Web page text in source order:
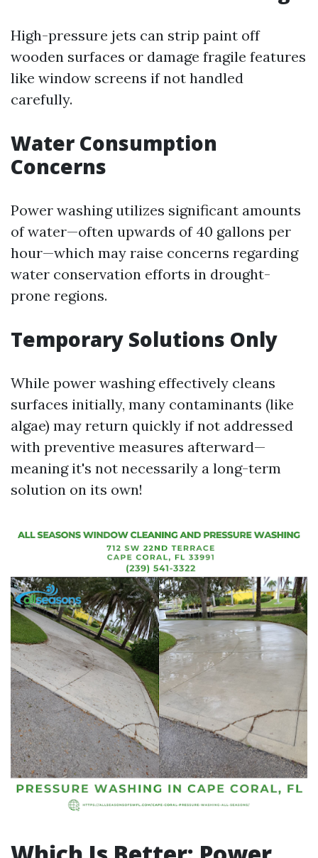
High-pressure jets can strip paint off
wooden surfaces or damage fragile features
like window screens if not handled
carefully.
Water Consumption
Concerns
Power washing utilizes significant amounts
of water—often upwards of 40 gallons per
hour—which may raise concerns regarding
water conservation efforts in drought-
prone regions.
Temporary Solutions Only
While power washing effectively cleans
surfaces initially, many contaminants (like
algae) may return quickly if not addressed
with preventive measures afterward—
meaning it's not necessarily a long-term
solution on its own!